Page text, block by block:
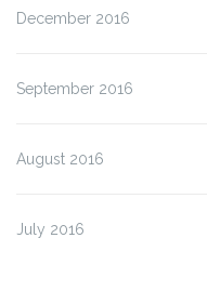
December 2016
September 2016
August 2016
July 2016